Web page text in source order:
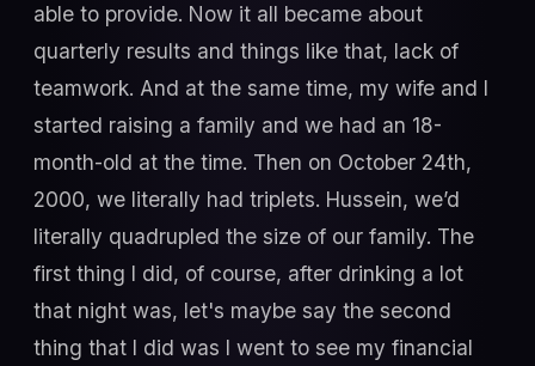
able to provide. Now it all became about
quarterly results and things like that, lack of
teamwork. And at the same time, my wife and I
started raising a family and we had an 18-
month-old at the time. Then on October 24th,
2000, we literally had triplets. Hussein, we’d
literally quadrupled the size of our family. The
first thing I did, of course, after drinking a lot
that night was, let's maybe say the second
thing that I did was I went to see my financial